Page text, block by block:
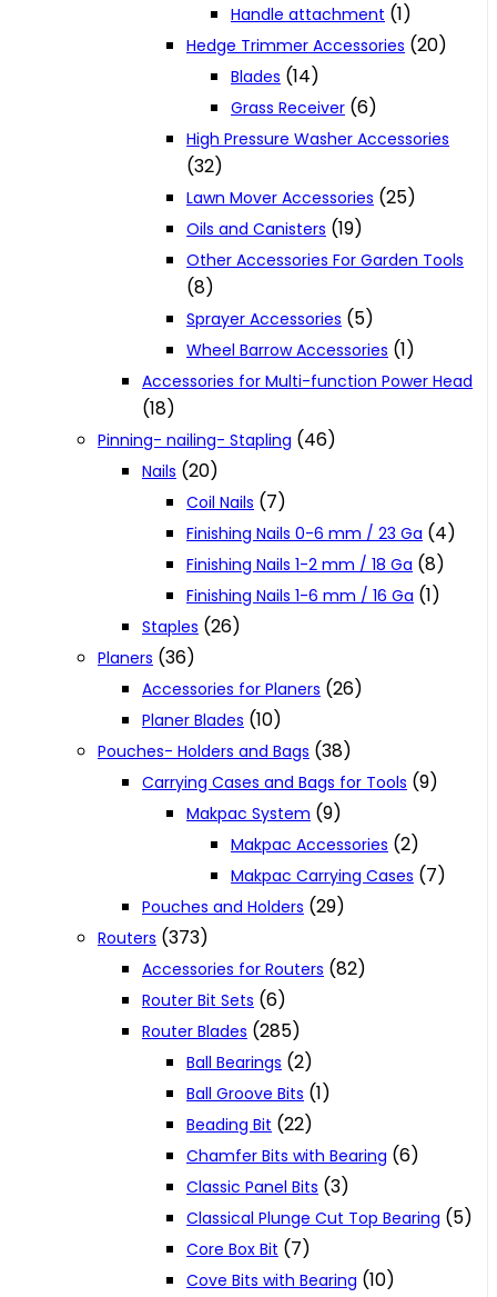
Handle attachment (1)
Hedge Trimmer Accessories (20)
Blades (14)
Grass Receiver (6)
High Pressure Washer Accessories
(32)
Lawn Mover Accessories (25)
Oils and Canisters (19)
Other Accessories For Garden Tools
(8)
Sprayer Accessories (5)
Wheel Barrow Accessories (1)
Accessories for Multi-function Power Head
(18)
Pinning- nailing- Stapling (46)
Nails (20)
Coil Nails (7)
Finishing Nails 0-6 mm / 23 Ga (4)
Finishing Nails 1-2 mm / 18 Ga (8)
Finishing Nails 1-6 mm / 16 Ga (1)
Staples (26)
Planers (36)
Accessories for Planers (26)
Planer Blades (10)
Pouches- Holders and Bags (38)
Carrying Cases and Bags for Tools (9)
Makpac System (9)
Makpac Accessories (2)
Makpac Carrying Cases (7)
Pouches and Holders (29)
Routers (373)
Accessories for Routers (82)
Router Bit Sets (6)
Router Blades (285)
Ball Bearings (2)
Ball Groove Bits (1)
Beading Bit (22)
Chamfer Bits with Bearing (6)
Classic Panel Bits (3)
Classical Plunge Cut Top Bearing (5)
Core Box Bit (7)
Cove Bits with Bearing (10)